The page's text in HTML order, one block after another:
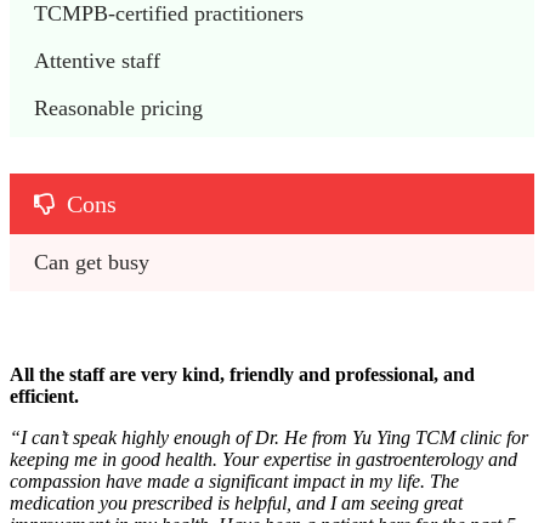
TCMPB-certified practitioners
Attentive staff
Reasonable pricing
Cons
Can get busy
All the staff are very kind, friendly and professional, and
efficient.
“I can’t speak highly enough of Dr. He from Yu Ying TCM clinic for
keeping me in good health. Your expertise in gastroenterology and
compassion have made a significant impact in my life. The
medication you prescribed is helpful, and I am seeing great